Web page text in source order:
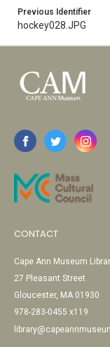
Previous Identifier
hockey028.JPG
CONTACT
Cape Ann Museum
27 Pleasant Street
Gloucester, MA 01930
978-283-0455 x119